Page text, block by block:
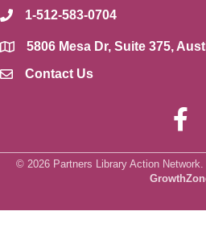
phone1-512-583-0704
location5806 Mesa Dr, Suite 375,
envelope icon
Contact Us
© 2026 Partners Library Action Network.